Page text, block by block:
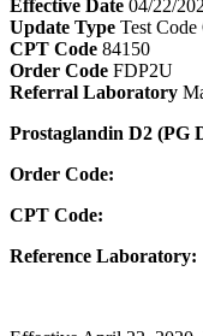
Effective Date 04/22/
Update Type Test Code
CPT Code 84150
Order Code FDP2U
Referral Laboratory
Prostaglandin D2 (PG
Order
CPT
Reference